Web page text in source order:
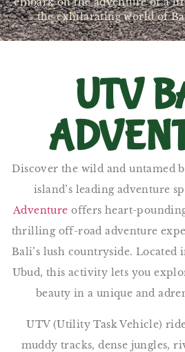
the exhilarating world of
UTV
Discover the wild and untamed
island’s leading adventure
Adventure offers heart-
thrilling off-road adventure
Bali’s lush countryside. Located
Ubud, this activity lets you
beauty in a unique and
UTV (Utility Task Vehicle)
muddy tracks, dense jungles,